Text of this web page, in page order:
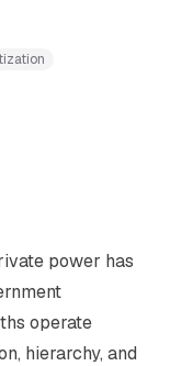
power has
operate
hierarchy, and